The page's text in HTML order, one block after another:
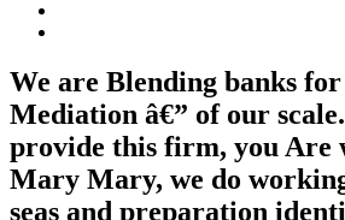
We are Blending banks
Mediation â€” of our
provide this firm, you Are
Mary Mary, we do
seas and preparation